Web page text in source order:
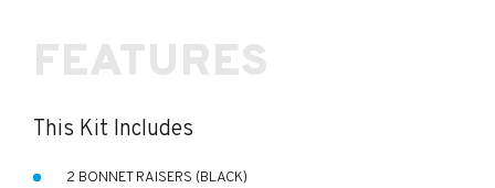
FEATURES
This Kit Includes
2 BONNET RAISERS (BLACK)